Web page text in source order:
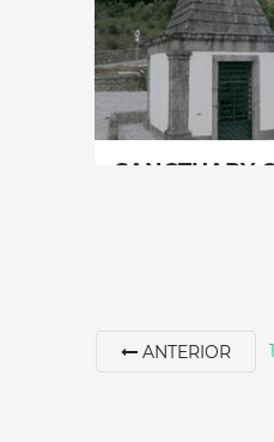
60
+351
SEE
SANCTUARY
+351
ANTERIOR 1